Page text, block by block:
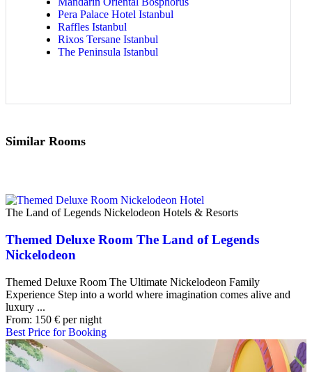
Pera Palace Hotel Istanbul
Raffles Istanbul
Rixos Tersane Istanbul
The Peninsula Istanbul
Similar Rooms
The Land of Legends Nickelodeon Hotels & Resorts
Themed Deluxe Room The Land of Legends
Nickelodeon
Themed Deluxe Room The Ultimate Nickelodeon Family
Experience Step into a world where imagination comes alive and
luxury ...
From: 150 € per night
Best Price for Booking